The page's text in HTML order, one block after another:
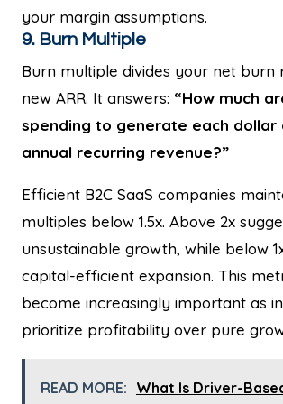
your margin assumptions.
9. Burn Multiple
Burn multiple divides your net burn
new ARR. It answers: “How much
spending to generate each dollar
annual recurring revenue?”
Efficient B2C SaaS companies
multiples below 1.5x. Above 2x
unsustainable growth, while below
capital-efficient expansion. This
become increasingly important as
prioritize profitability over pure
READ MORE: What Is Driver-